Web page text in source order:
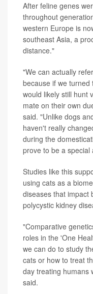
After feline genes
throughout
western Europe is
southeast Asia, a
distance."
"We can actually
because if we
would likely still hunt
mate on their own
said. "Unlike dogs
haven't really
during the
prove to be a special
Studies like this
using cats as a
diseases that impact
polycystic kidney
"Comparative
roles in the 'One
we can do to study
cats or how to treat
day treating humans
said.